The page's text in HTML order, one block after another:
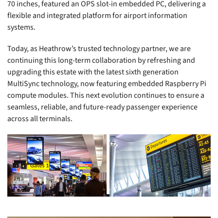
70 inches, featured an OPS slot-in embedded PC, delivering a
flexible and integrated platform for airport information
systems.
Today, as Heathrow’s trusted technology partner, we are
continuing this long-term collaboration by refreshing and
upgrading this estate with the latest sixth generation
MultiSync technology, now featuring embedded Raspberry Pi
compute modules. This next evolution continues to ensure a
seamless, reliable, and future-ready passenger experience
across all terminals.